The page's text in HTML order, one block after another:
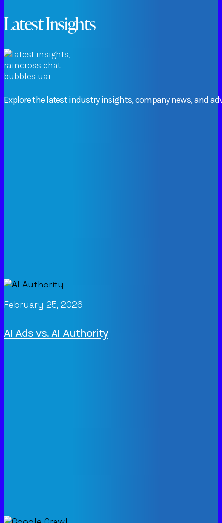
Latest Insights
Explorethelatestindustry insights,companynews,and
February 25, 2026
AI Ads vs. AI Authority